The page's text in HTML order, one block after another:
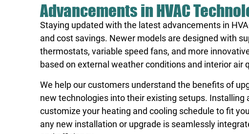
Advancements in HVAC
Staying updated with the latest advancements in
and cost savings. Newer models are designed with
thermostats, variable speed fans, and more
based on external weather conditions and interior air
We help our customers understand the benefits of
new technologies into their existing setups.
customize your heating and cooling schedule to fit
any new installation or upgrade is seamlessly